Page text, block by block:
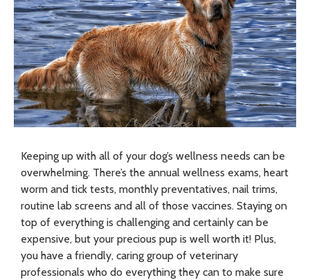
Keeping up with all of your dog’s wellness needs can be
overwhelming. There’s the annual wellness exams, heart
worm and tick tests, monthly preventatives, nail trims,
routine lab screens and all of those vaccines. Staying on
top of everything is challenging and certainly can be
expensive, but your precious pup is well worth it! Plus,
you have a friendly, caring group of veterinary
professionals who do everything they can to make sure